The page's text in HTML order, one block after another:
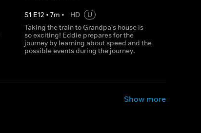
S1 E12 • 7m • HD
U
Taking the train to Grandpa's house is
so exciting! Eddie prepares for the
journey by learning about speed and the
possible events during the journey.
Show more